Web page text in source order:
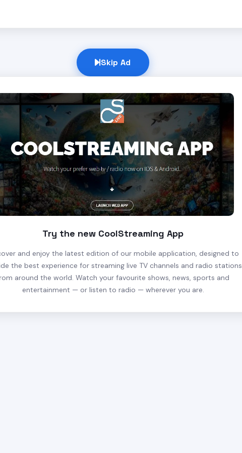
Skip Ad
Try the new CoolStreaming App
and enjoy the latest edition of our mobile application, designed to
the best experience for streaming live TV channels and radio stations
around the world. Watch your favourite shows, news, sports and
entertainment — or listen to radio — wherever you are.